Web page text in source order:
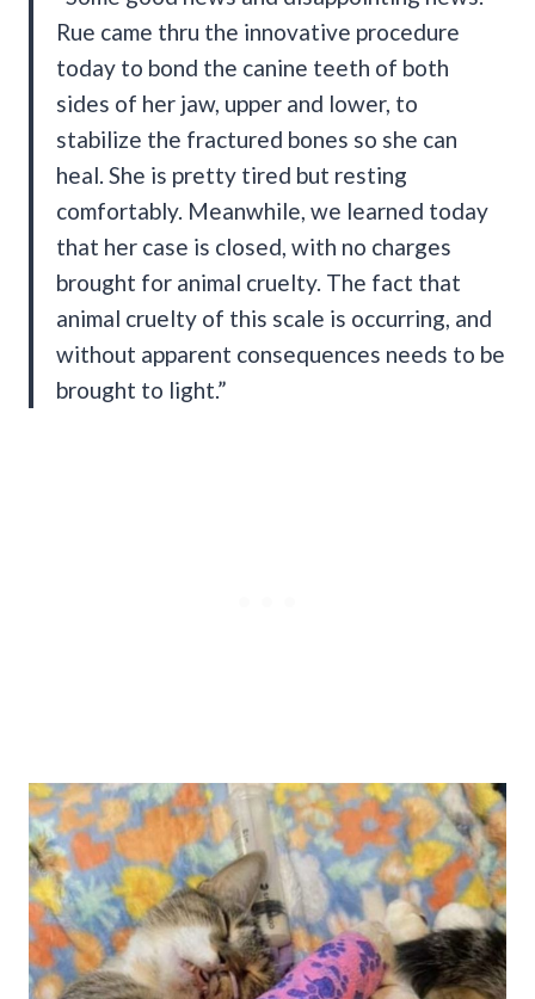
Rue came thru the innovative procedure
today to bond the canine teeth of both
sides of her jaw, upper and lower, to
stabilize the fractured bones so she can
heal. She is pretty tired but resting
comfortably. Meanwhile, we learned today
that her case is closed, with no charges
brought for animal cruelty. The fact that
animal cruelty of this scale is occurring, and
without apparent consequences needs to be
brought to light.”